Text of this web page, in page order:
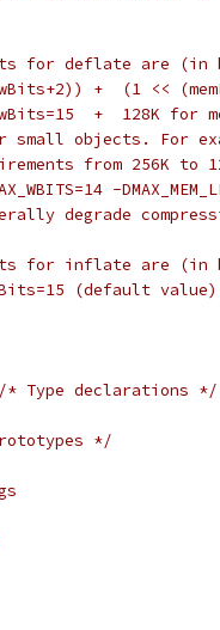
for deflate are (in
+  (1 <<
+  128K for
objects. For
from 256K to
-
degrade
for inflate are (in
(default
/* Type declarations */
*/